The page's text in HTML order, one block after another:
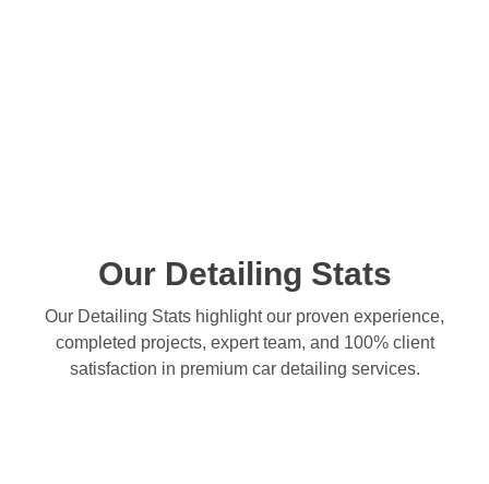
Our Detailing Stats
Our Detailing Stats highlight our proven experience,
completed projects, expert team, and 100% client
satisfaction in premium car detailing services.